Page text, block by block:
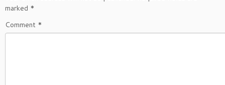
marked *
Comment *